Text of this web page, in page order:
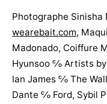
Photographe
wearebait.com,
Madonado, Coiffure
Hyunsoo ℅ Artists by
Ian James ℅ The
Dante ℅ Ford, Sybil